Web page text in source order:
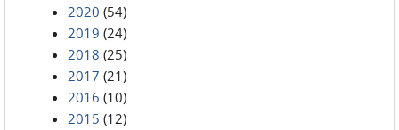
2020 (54)
2019 (24)
2018 (25)
2017 (21)
2016 (10)
2015 (12)